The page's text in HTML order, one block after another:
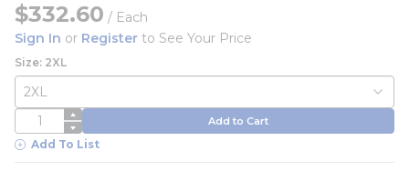
$332.60 / Each
Sign In or Register to See Your Price
Size: 2XL
QTY Add to Cart
Add To List